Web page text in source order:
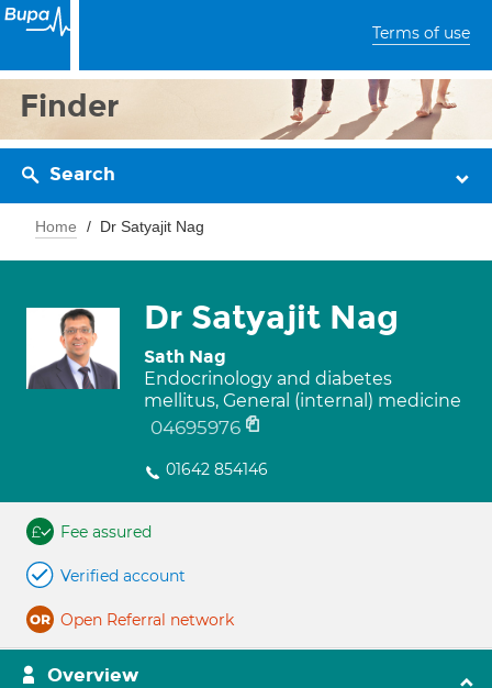
Terms of use
Finder
Search
Home Dr Satyajit Nag
Dr Satyajit Nag
Sath Nag
Endocrinology and diabetes
mellitus, General (internal) medicine
04695976
01642 854146
Fee assured
Verified account
Open Referral network
Overview